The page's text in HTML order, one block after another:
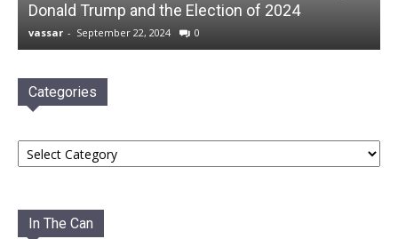
Donald Trump and the Election of 2024
vassar - September 22, 2024 0
Categories
Categories
In The Can